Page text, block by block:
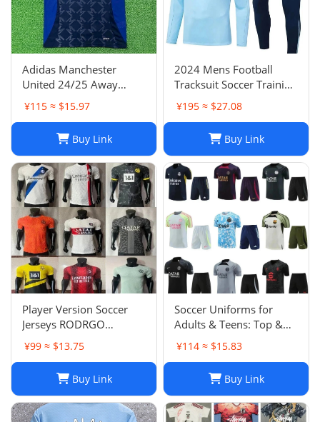
Adidas Manchester
United 24/25 Away
Soccer Jersey Navy Blue
Men's Size XXL NWOT-
¥115 ≈ $15.97
Buy Link
2024 Mens Football
Tracksuit Soccer Training
Suit Jacket Set Spain Italy
England Jogging Sets
Chandal Tuta Jacket
¥195 ≈ $27.08
Buy Link
Player Version Soccer
Jerseys RODRGO
Camiseta Japan Football
Jersey VINI JR Mbappe
Barcelonaa SUAREZ
KRITSOV DAVID RUIZ
Karol G PEDRI
¥99 ≈ $13.75
Buy Link
Soccer Uniforms for
Adults & Teens: Top &
Bottom Sets
¥114 ≈ $15.83
Buy Link